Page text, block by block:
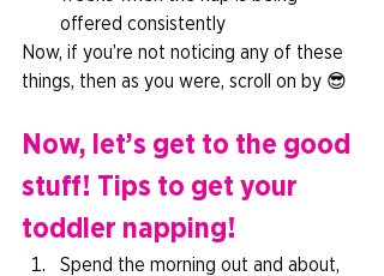
offered consistently
Now, if you’re not noticing any of these
things, then as you were, scroll on by 😎
Now, let’s get to the good
stuff! Tips to get your
toddler napping!
Spend the morning out and about,